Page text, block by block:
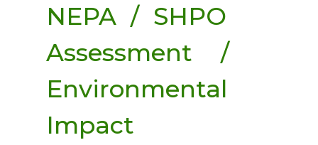
NEPA / SHPO
Assessment /
Environmental
Impact